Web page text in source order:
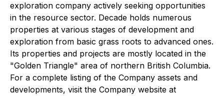
exploration company actively seeking opportunities
in the resource sector. Decade holds numerous
properties at various stages of development and
exploration from basic grass roots to advanced ones.
Its properties and projects are mostly located in the
"Golden Triangle" area of northern British Columbia.
For a complete listing of the Company assets and
developments, visit the Company website at